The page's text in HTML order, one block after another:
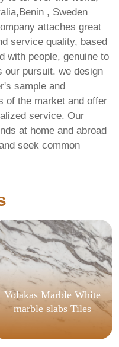
, Sweden
attaches great
service quality, based
with people, genuine to
our pursuit. we design
sample and
of the market and offer
service. Our
at home and abroad
seek common
Volakas Marble White
marble slabs Tiles